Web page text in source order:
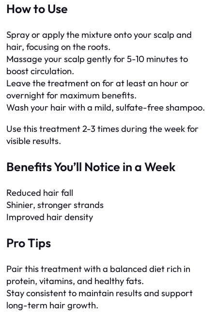
How to Use
Spray or apply the mixture onto your scalp and
hair, focusing on the roots.
Massage your scalp gently for 5-10 minutes to
boost circulation.
Leave the treatment on for at least an hour or
overnight for maximum benefits.
Wash your hair with a mild, sulfate-free shampoo.
Use this treatment 2-3 times during the week for
visible results.
Benefits You’ll Notice in a Week
Reduced hair fall
Shinier, stronger strands
Improved hair density
Pro Tips
Pair this treatment with a balanced diet rich in
protein, vitamins, and healthy fats.
Stay consistent to maintain results and support
long-term hair growth.